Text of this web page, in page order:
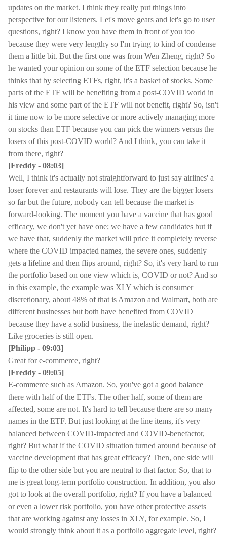
updates on the market. I think they really put things into
perspective for our listeners. Let's move gears and let's go to user
questions, right? I know you have them in front of you too
because they were very lengthy so I'm trying to kind of condense
them a little bit. But the first one was from Wen Zheng, right? So
he wanted your opinion on some of the ETF selection because he
thinks that by selecting ETFs, right, it's a basket of stocks. Some
parts of the ETF will be benefiting from a post-COVID world in
his view and some part of the ETF will not benefit, right? So, isn't
it time now to be more selective or more actively managing more
on stocks than ETF because you can pick the winners versus the
losers of this post-COVID world? And I think, you can take it
from there, right?
[Freddy - 08:03]
Well, I think it's actually not straightforward to just say airlines' a
loser forever and restaurants will lose. They are the bigger losers
so far but the future, nobody can tell because the market is
forward-looking. The moment you have a vaccine that has good
efficacy, we don't yet have one; we have a few candidates but if
we have that, suddenly the market will price it completely reverse
where the COVID impacted names, the severe ones, suddenly
gets a lifeline and then flips around, right? So, it's very hard to run
the portfolio based on one view which is, COVID or not? And so
in this example, the example was XLY which is consumer
discretionary, about 48% of that is Amazon and Walmart, both are
different businesses but both have benefited from COVID
because they have a solid business, the inelastic demand, right?
Like groceries is still open.
[Philipp - 09:03]
Great for e-commerce, right?
[Freddy - 09:05]
E-commerce such as Amazon. So, you've got a good balance
there with half of the ETFs. The other half, some of them are
affected, some are not. It's hard to tell because there are so many
names in the ETF. But just looking at the line items, it's very
balanced between COVID-impacted and COVID-benefactor,
right? But what if the COVID situation turned around because of
vaccine development that has great efficacy? Then, one side will
flip to the other side but you are neutral to that factor. So, that to
me is great long-term portfolio construction. In addition, you also
got to look at the overall portfolio, right? If you have a balanced
or even a lower risk portfolio, you have other protective assets
that are working against any losses in XLY, for example. So, I
would strongly think about it as a portfolio aggregate level, right?